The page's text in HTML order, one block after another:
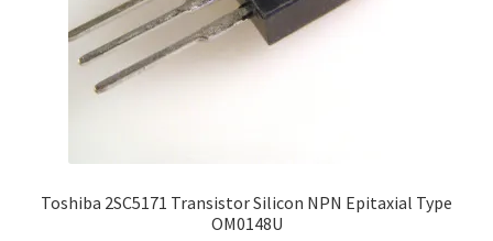
Toshiba 2SC5171 Transistor Silicon NPN Epitaxial Type
OM0148U